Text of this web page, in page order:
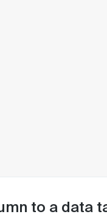
to a data